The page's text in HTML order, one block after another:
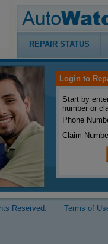
REPAIR STATUS
Login to
Start by
number or
Phone
Claim
Reserved. Terms of